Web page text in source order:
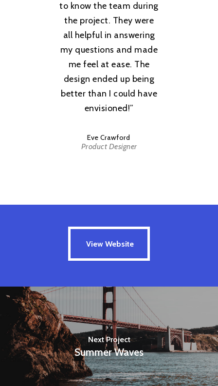
to know the team during
the project. They were
all helpful in answering
my questions and made
me feel at ease. The
design ended up being
better than I could have
envisioned!”
Eve Crawford
Product Designer
View Website
View Website
Next Project
Summer Waves